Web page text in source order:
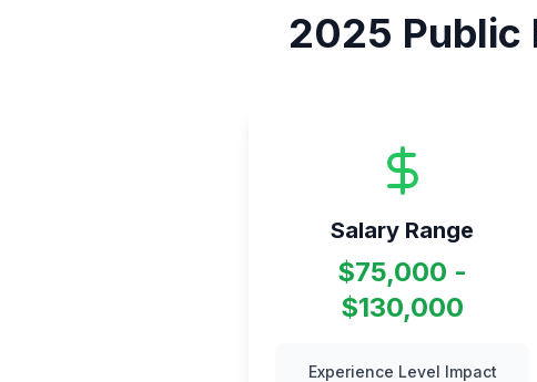
2025 Public
Salary Range
$75,000 -
$130,000
Experience Level Impact